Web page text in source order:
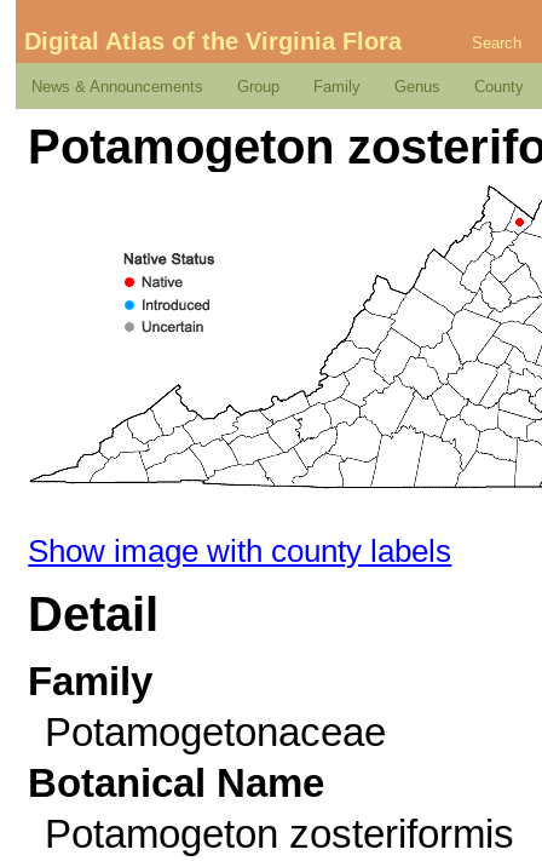
Digital Atlas of the Virginia Flora Search
News & Announcements Group Family Genus County
Potamogeton
Show image with county labels
Detail
Family
Potamogetonaceae
Botanical Name
Potamogeton zosteriformis